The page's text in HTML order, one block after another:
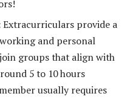
Extracurriculars provide a
and personal
groups that align with
5 to 10 hours
usually requires